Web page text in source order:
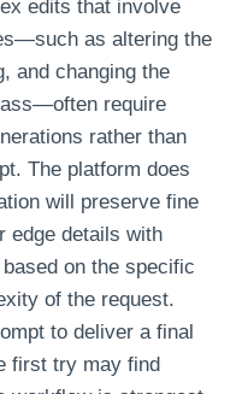
edits that involve
as altering the
and changing the
require
rather than
The platform does
will preserve fine
edge details with
on the specific
of the request.
to deliver a final
first try may find